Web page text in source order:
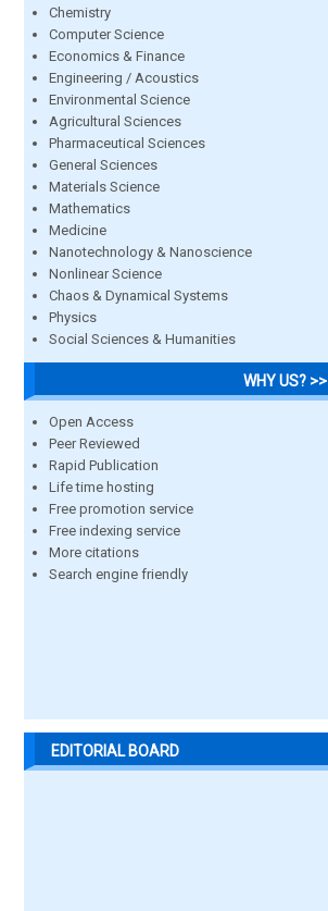
Chemistry
Computer Science
Economics & Finance
Engineering / Acoustics
Environmental Science
Agricultural Sciences
Pharmaceutical Sciences
General Sciences
Materials Science
Mathematics
Medicine
Nanotechnology & Nanoscience
Nonlinear Science
Chaos & Dynamical Systems
Physics
Social Sciences & Humanities
WHY US? >>
Open Access
Peer Reviewed
Rapid Publication
Life time hosting
Free promotion service
Free indexing service
More citations
Search engine friendly
EDITORIAL BOARD